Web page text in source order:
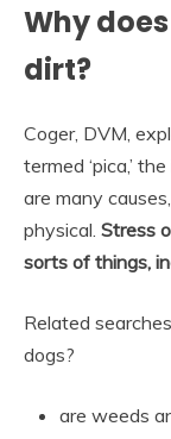
Why
dirt?
Coger, DVM,
termed ‘pica,’
are many
physical. Stress
sorts of things,
Related
dogs?
are weeds